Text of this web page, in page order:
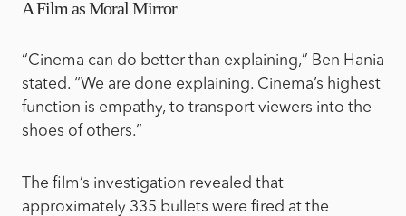
A Film as Moral Mirror
“Cinema can do better than explaining,” Ben Hania
stated. “We are done explaining. Cinema’s highest
function is empathy, to transport viewers into the
shoes of others.”
The film’s investigation revealed that
approximately 335 bullets were fired at the